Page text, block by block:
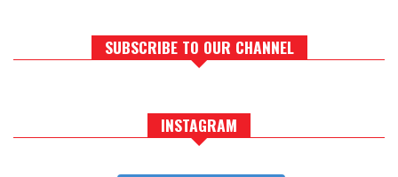
SUBSCRIBE TO OUR CHANNEL
INSTAGRAM